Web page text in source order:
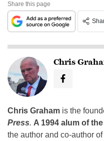
Share this page
Chris
Chris Graham is the
Press. A 1994 alum of
the author and co-author